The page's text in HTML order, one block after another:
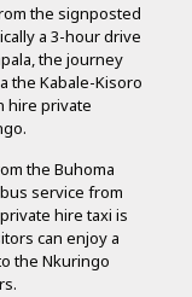
the signposted
a 3-hour drive
the journey
the Kabale-Kisoro
hire private
the Buhoma
service from
hire taxi is
can enjoy a
the Nkuringo